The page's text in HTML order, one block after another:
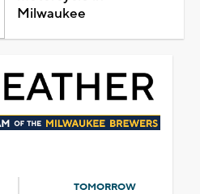
Milwaukee
TOMORROW